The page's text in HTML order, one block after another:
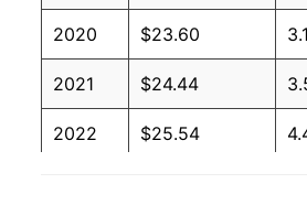
2020 $23.60
2021 $24.44
2022 $25.54